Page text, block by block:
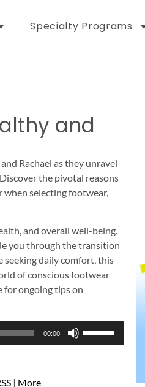
Specialty Programs
and
Rachael as they unravel
the pivotal reasons
selecting footwear,
and overall well-being.
you through the transition
seeking daily comfort, this
of conscious footwear
for ongoing tips on
00:00
| More